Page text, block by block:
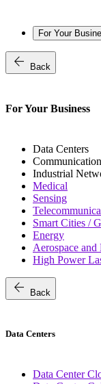
For Your
arrow_back Back
For Your Business
Data Centers
Industrial
Medical
Sensing
Smart Cities /
Energy
Aerospace and
High Power
arrow_back Back
Data Centers
Data Center